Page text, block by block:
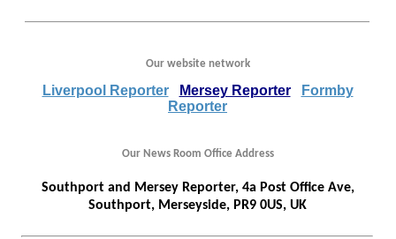
Our website network
Liverpool Reporter Mersey Reporter
Formby
Reporter
Our News Room Office Address
Southport and Mersey Reporter, 4a Post Office Ave,
Southport, Merseyside, PR9 0US, UK